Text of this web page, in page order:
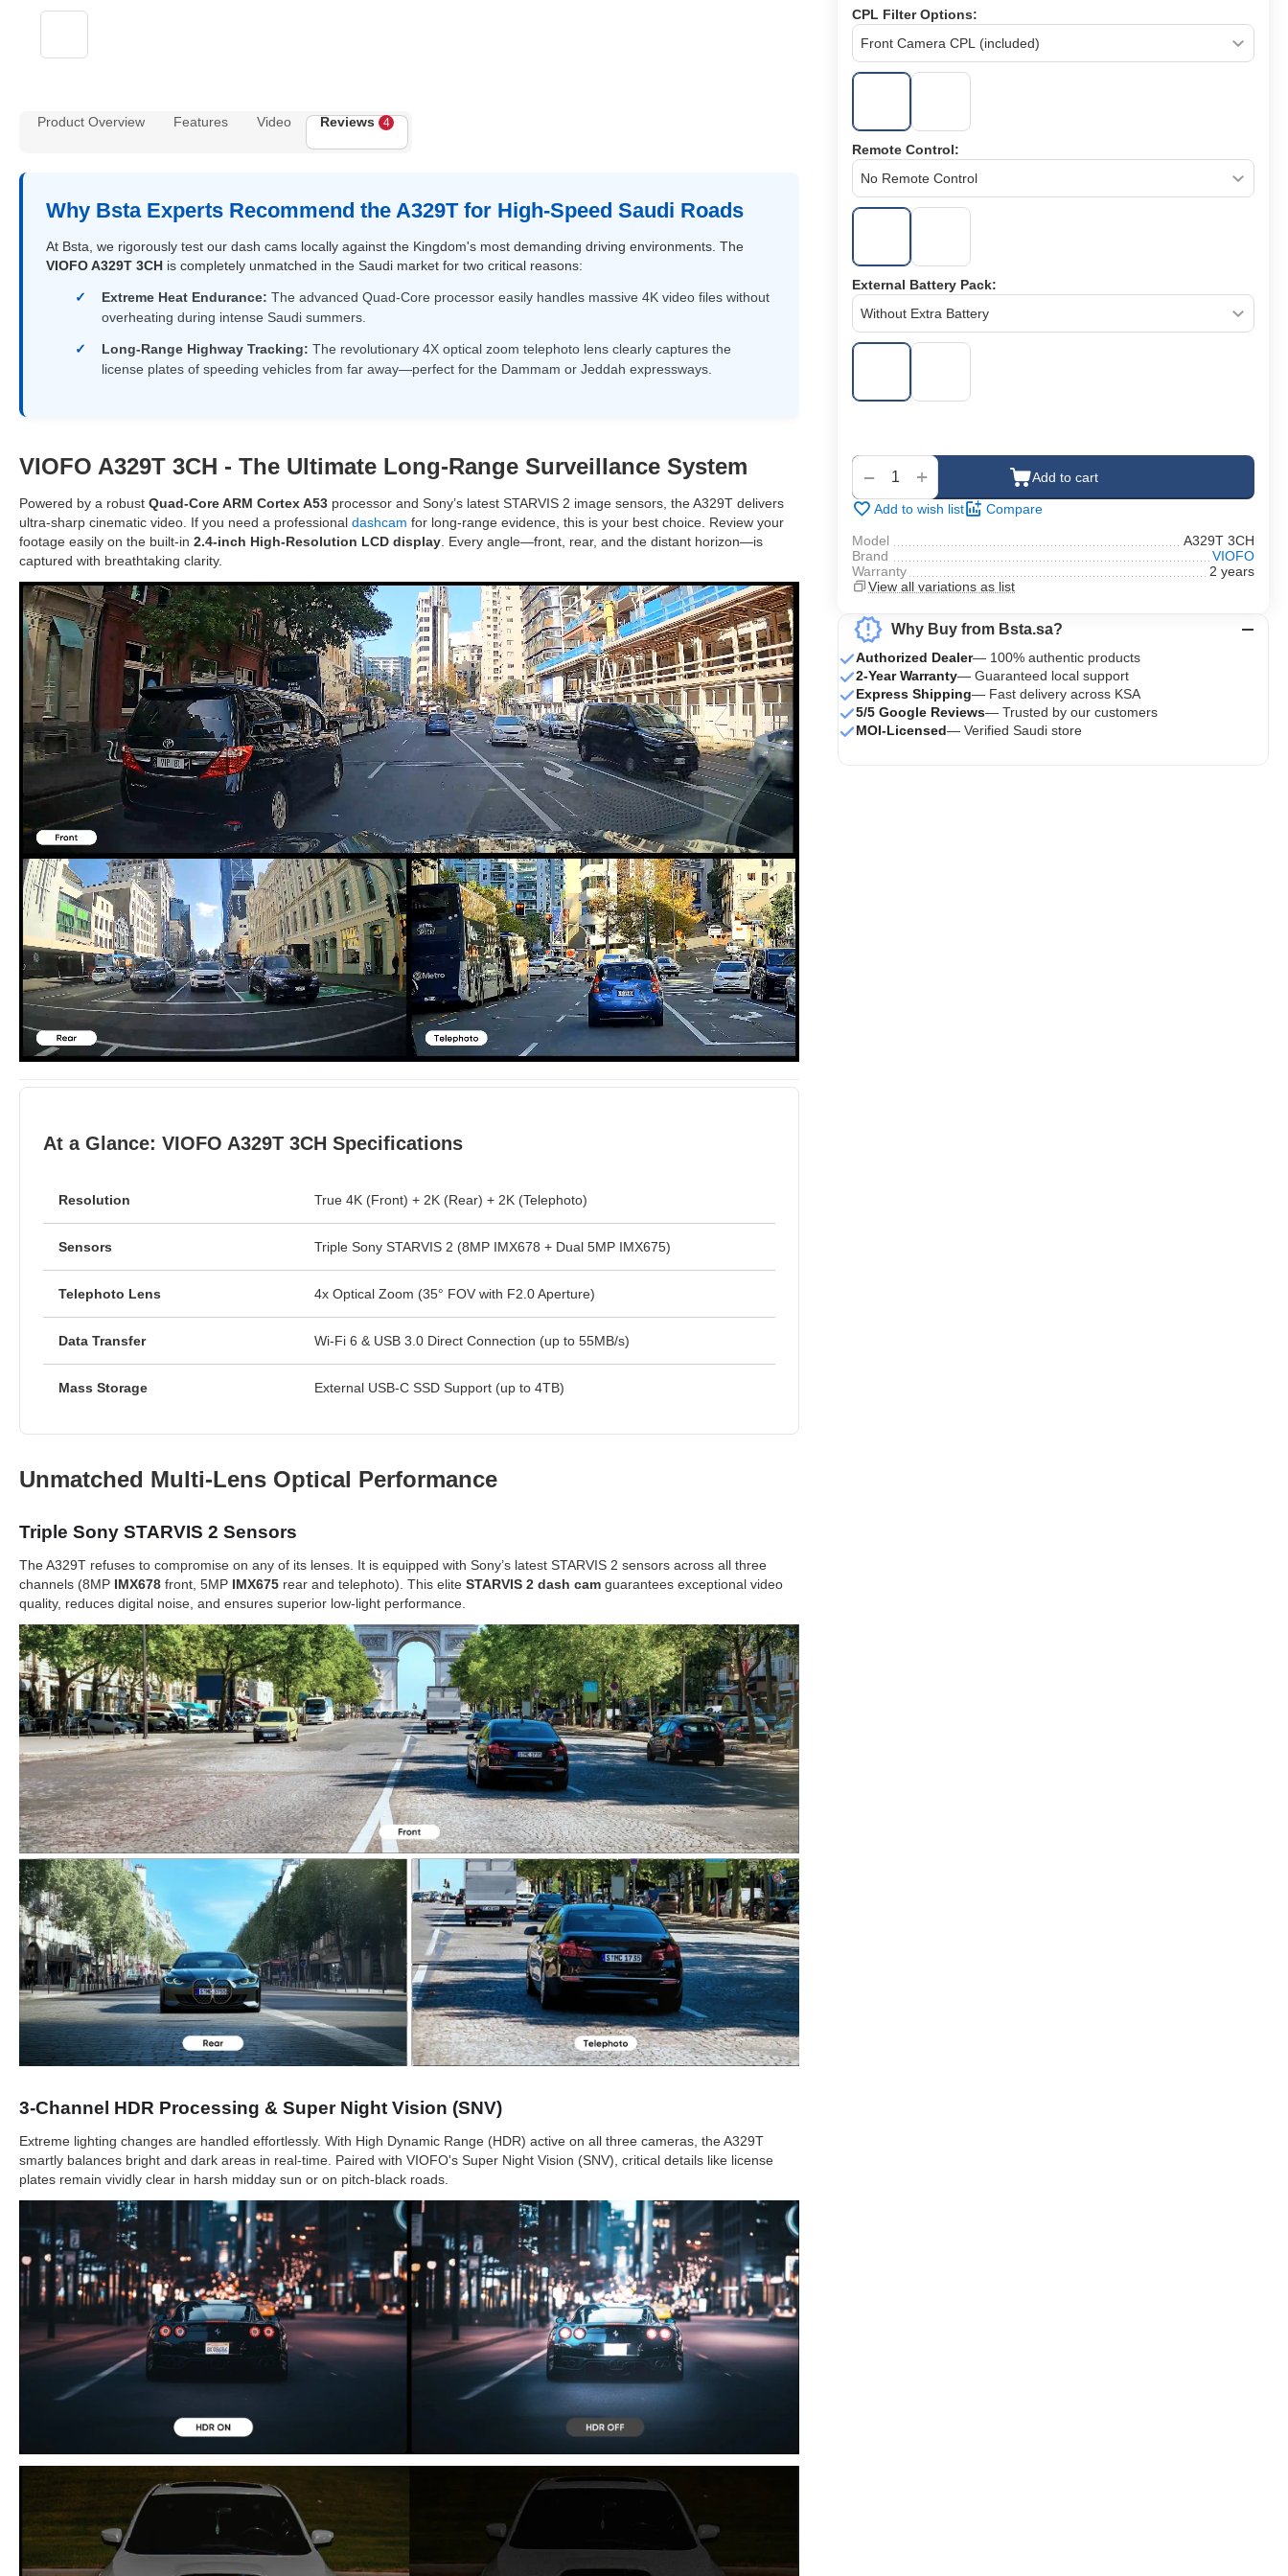
CPL Filter Options:
Remote Control:
External Battery Pack:
+
− Add to cart
Add to wish list Compare
Model
A329T 3CH
Brand
VIOFO
Warranty
2 years
View all variations as list
Why Buy from Bsta.sa?
Authorized Dealer— 100% authentic products
2-Year Warranty— Guaranteed local support
Express Shipping— Fast delivery across KSA
5/5 Google Reviews— Trusted by our customers
MOI-Licensed— Verified Saudi store
Product Overview Features Video Reviews 4
Why Bsta Experts Recommend the A329T for High-Speed Saudi Roads
At Bsta, we rigorously test our dash cams locally against the Kingdom's most demanding driving environments. The
VIOFO A329T 3CH is completely unmatched in the Saudi market for two critical reasons:
Extreme Heat Endurance: The advanced Quad-Core processor easily handles massive 4K video files without
overheating during intense Saudi summers.
Long-Range Highway Tracking: The revolutionary 4X optical zoom telephoto lens clearly captures the
license plates of speeding vehicles from far away—perfect for the Dammam or Jeddah expressways.
VIOFO A329T 3CH - The Ultimate Long-Range Surveillance System
Powered by a robust Quad-Core ARM Cortex A53 processor and Sony’s latest STARVIS 2 image sensors, the A329T delivers
ultra-sharp cinematic video. If you need a professional dashcam for long-range evidence, this is your best choice. Review your
footage easily on the built-in 2.4-inch High-Resolution LCD display . Every angle—front, rear, and the distant horizon—is
captured with breathtaking clarity.
At a Glance: VIOFO A329T 3CH Specifications
Resolution True 4K (Front) + 2K (Rear) + 2K (Telephoto)
Sensors Triple Sony STARVIS 2 (8MP IMX678 + Dual 5MP IMX675)
Telephoto Lens 4x Optical Zoom (35° FOV with F2.0 Aperture)
Data Transfer Wi-Fi 6 & USB 3.0 Direct Connection (up to 55MB/s)
Mass Storage External USB-C SSD Support (up to 4TB)
Unmatched Multi-Lens Optical Performance
Triple Sony STARVIS 2 Sensors
The A329T refuses to compromise on any of its lenses. It is equipped with Sony’s latest STARVIS 2 sensors across all three
channels (8MP IMX678 front, 5MP IMX675 rear and telephoto). This elite STARVIS 2 dash cam guarantees exceptional video
quality, reduces digital noise, and ensures superior low-light performance.
3-Channel HDR Processing & Super Night Vision (SNV)
Extreme lighting changes are handled effortlessly. With High Dynamic Range (HDR) active on all three cameras, the A329T
smartly balances bright and dark areas in real-time. Paired with VIOFO's Super Night Vision (SNV), critical details like license
plates remain vividly clear in harsh midday sun or on pitch-black roads.